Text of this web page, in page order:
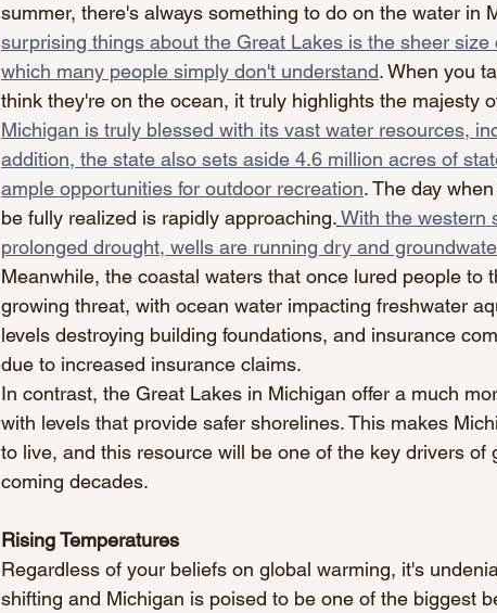
summer, there's always something to do on the water in
surprising things about the Great Lakes is the sheer
which many people simply don't understand. When you
think they're on the ocean, it truly highlights the majesty
Michigan is truly blessed with its vast water resources,
addition, the state also sets aside 4.6 million acres of
ample opportunities for outdoor recreation. The day
be fully realized is rapidly approaching.With the western
prolonged drought, wells are running dry and
Meanwhile, the coastal waters that once lured people to
growing threat, with ocean water impacting freshwater
levels destroying building foundations, and insurance
due to increased insurance claims.
In contrast, the Great Lakes in Michigan offer a much
with levels that provide safer shorelines. This makes
to live, and this resource will be one of the key drivers of
coming decades.
Rising Temperatures
Regardless of your beliefs on global warming, it's
shifting and Michigan is poised to be one of the biggest